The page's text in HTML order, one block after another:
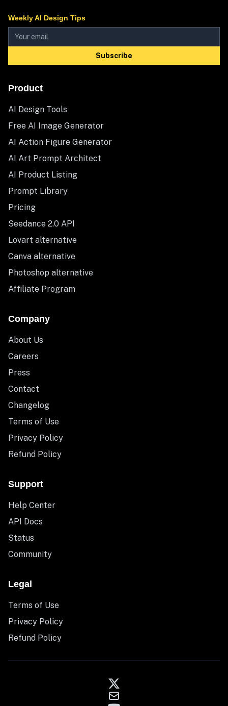
Weekly AI Design Tips
Subscribe
Product
AI Design Tools
Free AI Image Generator
AI Action Figure Generator
AI Art Prompt Architect
AI Product Listing
Prompt Library
Pricing
Seedance 2.0 API
Lovart alternative
Canva alternative
Photoshop alternative
Affiliate Program
Company
About Us
Careers
Press
Contact
Changelog
Terms of Use
Privacy Policy
Refund Policy
Support
Help Center
API Docs
Status
Community
Legal
Terms of Use
Privacy Policy
Refund Policy